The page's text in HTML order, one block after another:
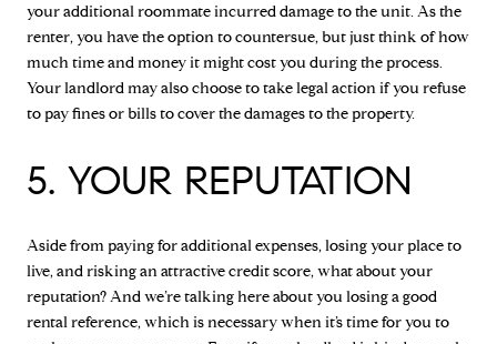
your additional roommate incurred damage to the unit. As the
renter, you have the option to countersue, but just think of how
much time and money it might cost you during the process.
Your landlord may also choose to take legal action if you refuse
to pay fines or bills to cover the damages to the property.
5. YOUR REPUTATION
Aside from paying for additional expenses, losing your place to
live, and risking an attractive credit score, what about your
reputation? And we’re talking here about you losing a good
rental reference, which is necessary when it’s time for you to